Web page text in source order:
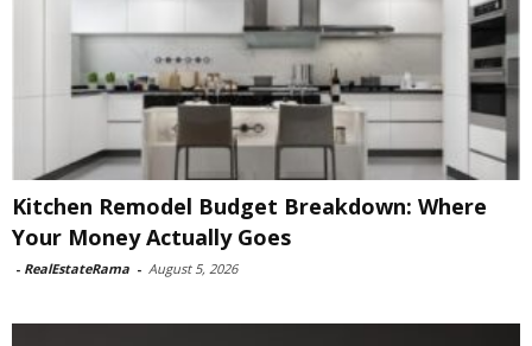
Kitchen Remodel Budget Breakdown: Where
Your Money Actually Goes
- RealEstateRama - August 5, 2026